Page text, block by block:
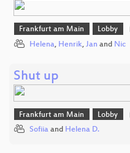
Frankfurt am Main Lobby
Helena, Henrik, Jan and Nic
Shut up
Frankfurt am Main Lobby
Sofiia and Helena D.